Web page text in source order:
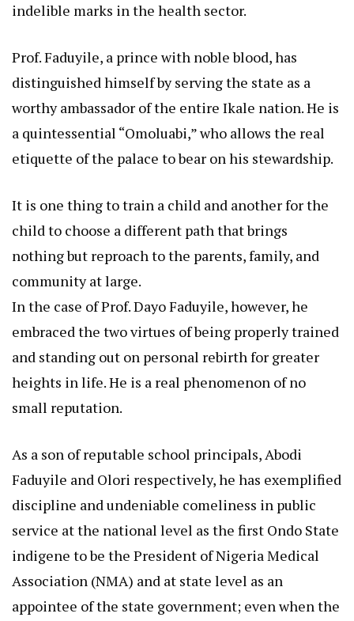
indelible marks in the health sector.
Prof. Faduyile, a prince with noble blood, has
distinguished himself by serving the state as a
worthy ambassador of the entire Ikale nation. He is
a quintessential “Omoluabi,” who allows the real
etiquette of the palace to bear on his stewardship.
It is one thing to train a child and another for the
child to choose a different path that brings
nothing but reproach to the parents, family, and
community at large.
In the case of Prof. Dayo Faduyile, however, he
embraced the two virtues of being properly trained
and standing out on personal rebirth for greater
heights in life. He is a real phenomenon of no
small reputation.
As a son of reputable school principals, Abodi
Faduyile and Olori respectively, he has exemplified
discipline and undeniable comeliness in public
service at the national level as the first Ondo State
indigene to be the President of Nigeria Medical
Association (NMA) and at state level as an
appointee of the state government; even when the